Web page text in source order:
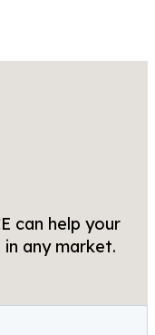
can help your
any market.